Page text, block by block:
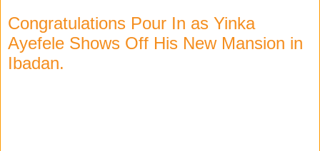
Congratulations Pour In as Yinka
Ayefele Shows Off His New Mansion in
Ibadan.